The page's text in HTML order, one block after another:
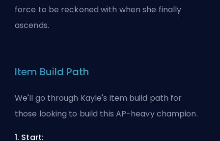
force to be reckoned with when she finally
ascends.
Item Build Path
We'll go through Kayle's item build path for
those looking to build this AP-heavy champion.
1. Start: